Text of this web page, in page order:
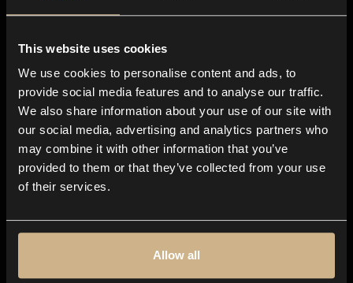
This website uses cookies
We use cookies to personalise content and ads, to
provide social media features and to analyse our traffic.
We also share information about your use of our site with
our social media, advertising and analytics partners who
may combine it with other information that you’ve
provided to them or that they’ve collected from your use
of their services.
Allow all
About us
Blog
In-store
Contact us
Explore
Genres
Moods & Themes
SFX